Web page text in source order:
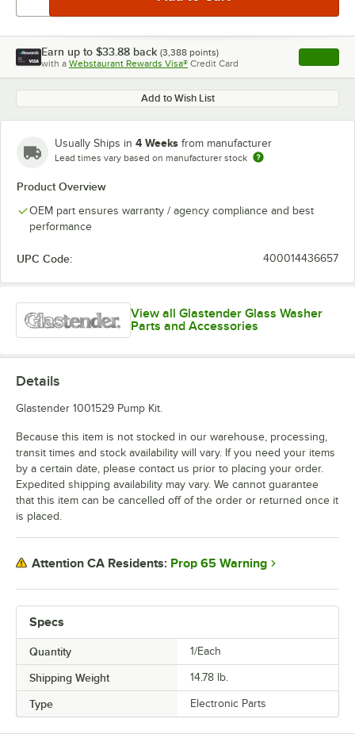
Earn up to $33.88 back (3,388 points)
with a Webstaurant Rewards Visa® Credit Card , opens
Add to Wish List
Usually Ships in 4 Weeks from manufacturer
Lead times vary based on manufacturer stock
Product Overview
OEM part ensures warranty / agency compliance and best
performance
UPC Code: 400014436657
View all Glastender Glass Washer
Parts and Accessories
Specs
Quantity 1/Each
Shipping Weight 14.78 lb.
Type Electronic Parts
Details
Glastender 1001529 Pump Kit.
Because this item is not stocked in our warehouse, processing,
transit times and stock availability will vary. If you need your items
by a certain date, please contact us prior to placing your order.
Expedited shipping availability may vary. We cannot guarantee
that this item can be cancelled off of the order or returned once it
is placed.
Attention CA Residents: Prop 65 Warning